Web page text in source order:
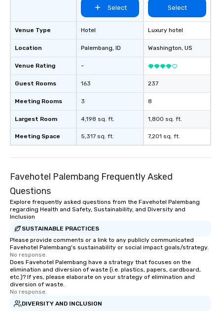
Venue Type
Location
Venue Rating
Guest Rooms
Meeting Rooms
Largest Room
Meeting Space
Select
Hotel
Palembang, ID
-
163
3
4,198 sq. ft.
5,317 sq. ft.
Select
Luxury hotel
Washington, US
237
8
1,800 sq. ft.
7,201 sq. ft.
Favehotel Palembang Frequently Asked
Questions
Explore frequently asked questions from the Favehotel Palembang
regarding Health and Safety, Sustainability, and Diversity and
Inclusion
SUSTAINABLE PRACTICES
Please provide comments or a link to any publicly communicated
Favehotel Palembang's sustainability or social impact goals/strategy.
No response.
Does Favehotel Palembang have a strategy that focuses on the
elimination and diversion of waste (i.e. plastics, papers, cardboard,
etc.)? If yes, please elaborate on your strategy of elimination and
diversion of waste.
No response.
DIVERSITY AND INCLUSION